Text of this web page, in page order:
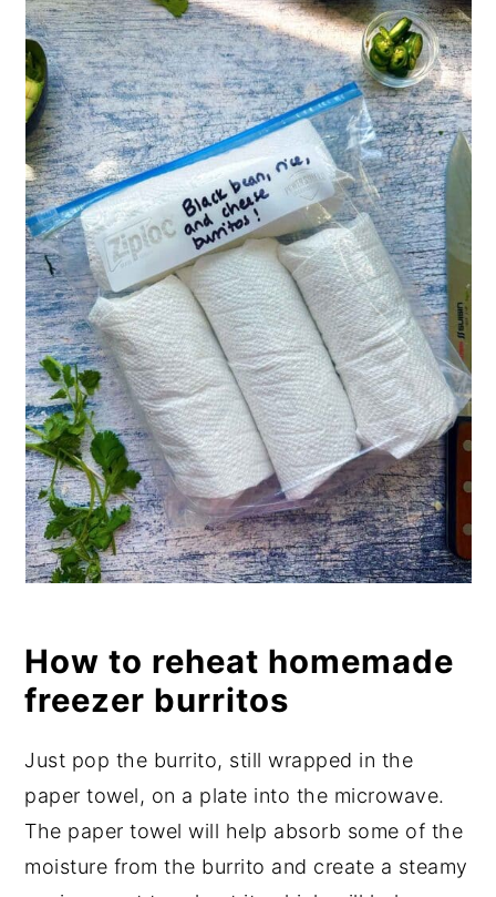
How to reheat homemade
freezer burritos
Just pop the burrito, still wrapped in the
paper towel, on a plate into the microwave.
The paper towel will help absorb some of the
moisture from the burrito and create a steamy